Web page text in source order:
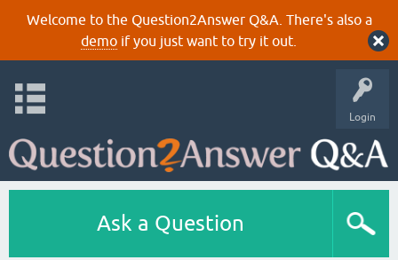
Welcome to the Question2Answer Q&A. There's also a
demoif you just want to try it out.
Login
Ask a Question